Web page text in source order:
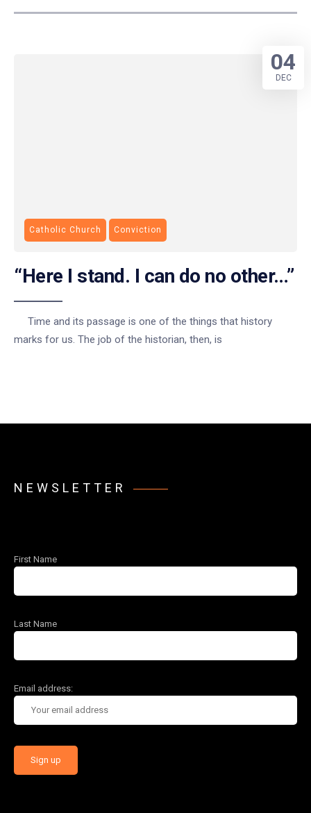
Catholic Church Conviction
“Here I stand. I can do no other…”
Time and its passage is one of the things that history
marks for us. The job of the historian, then, is
04
DEC
NEWSLETTER
First Name
Last Name
Email address: